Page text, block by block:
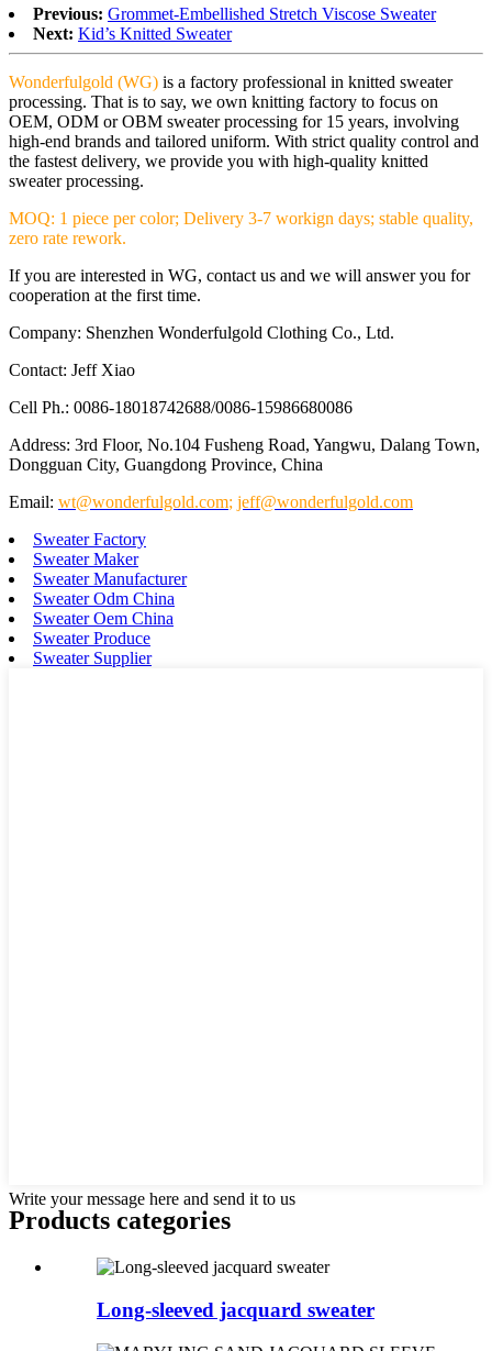
Previous: Grommet-Embellished Stretch Viscose Sweater
Next: Kid’s Knitted Sweater
Wonderfulgold (WG) is a factory professional in knitted sweater
processing. That is to say, we own knitting factory to focus on
OEM, ODM or OBM sweater processing for 15 years, involving
high-end brands and tailored uniform. With strict quality control and
the fastest delivery, we provide you with high-quality knitted
sweater processing.
MOQ: 1 piece per color; Delivery 3-7 workign days; stable quality,
zero rate rework.
If you are interested in WG, contact us and we will answer you for
cooperation at the first time.
Company: Shenzhen Wonderfulgold Clothing Co., Ltd.
Contact: Jeff Xiao
Cell Ph.: 0086-18018742688/0086-15986680086
Address: 3rd Floor, No.104 Fusheng Road, Yangwu, Dalang Town,
Dongguan City, Guangdong Province, China
Email: wt@wonderfulgold.com; jeff@wonderfulgold.com
Sweater Factory
Sweater Maker
Sweater Manufacturer
Sweater Odm China
Sweater Oem China
Sweater Produce
Sweater Supplier
Write your message here and send it to us
Products categories
Long-sleeved jacquard sweater